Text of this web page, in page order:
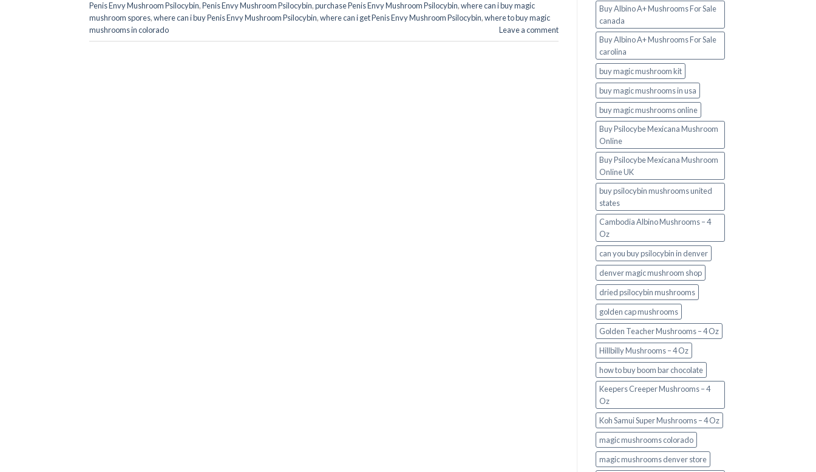
Penis Envy Mushroom Psilocybin,Penis Envy Mushroom Psilocybin,purchase Penis Envy Mushroom Psilocybin,where can i buy magic
mushroom spores,where can i buy Penis Envy Mushroom Psilocybin,where can i get Penis Envy Mushroom Psilocybin,where to buy magic
mushrooms in colorado
Leave a comment
Buy Albino A+ Mushrooms For Sale
canada
Buy Albino A+ Mushrooms For Sale
carolina
buy magic mushroom kit
buy magic mushrooms in usa​
buy magic mushrooms online
Buy Psilocybe Mexicana Mushroom
Online
Buy Psilocybe Mexicana Mushroom
Online UK
buy psilocybin mushrooms united
states​
Cambodia Albino Mushrooms – 4
Oz
can you buy psilocybin in denver
denver magic mushroom shop​
dried psilocybin mushrooms
golden cap mushrooms
Golden Teacher Mushrooms – 4 Oz
Hillbilly Mushrooms – 4 Oz
how to buy boom bar chocolate
Keepers Creeper Mushrooms – 4
Oz
Koh Samui Super Mushrooms – 4 Oz
magic mushrooms colorado​
magic mushrooms denver store​